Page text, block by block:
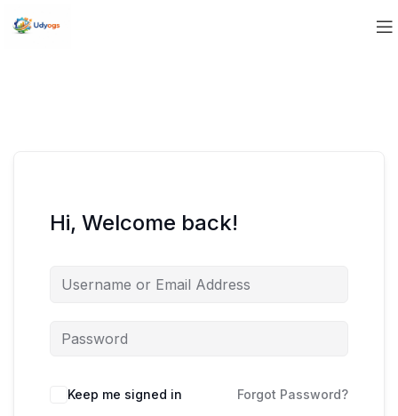
Hi, Welcome back!
Keep me signed in Forgot Password?